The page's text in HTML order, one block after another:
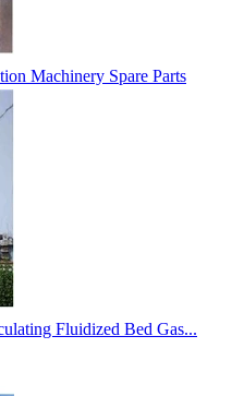
Machinery Spare Parts
Fluidized Bed Gas...